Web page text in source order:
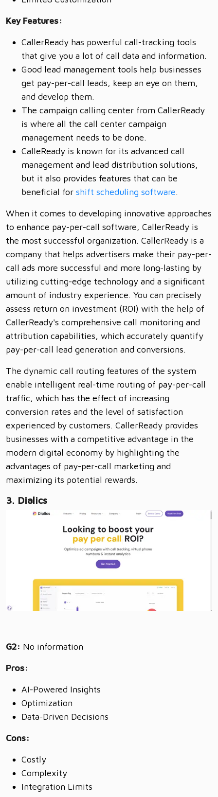
Key Features:
CallerReady has powerful call-tracking tools
that give you a lot of call data and information.
Good lead management tools help businesses
get pay-per-call leads, keep an eye on them,
and develop them.
The campaign calling center from CallerReady
is where all the call center campaign
management needs to be done.
CalleReady is known for its advanced call
management and lead distribution solutions,
but it also provides features that can be
beneficial for shift scheduling software.
When it comes to developing innovative approaches
to enhance pay-per-call software, CallerReady is
the most successful organization. CallerReady is a
company that helps advertisers make their pay-per-
call ads more successful and more long-lasting by
utilizing cutting-edge technology and a significant
amount of industry experience. You can precisely
assess return on investment (ROI) with the help of
CallerReady's comprehensive call monitoring and
attribution capabilities, which accurately quantify
pay-per-call lead generation and conversions.
The dynamic call routing features of the system
enable intelligent real-time routing of pay-per-call
traffic, which has the effect of increasing
conversion rates and the level of satisfaction
experienced by customers. CallerReady provides
businesses with a competitive advantage in the
modern digital economy by highlighting the
advantages of pay-per-call marketing and
maximizing its potential rewards.
3. Dialics
G2: No information
Pros:
AI-Powered Insights
Optimization
Data-Driven Decisions
Cons:
Costly
Complexity
Integration Limits